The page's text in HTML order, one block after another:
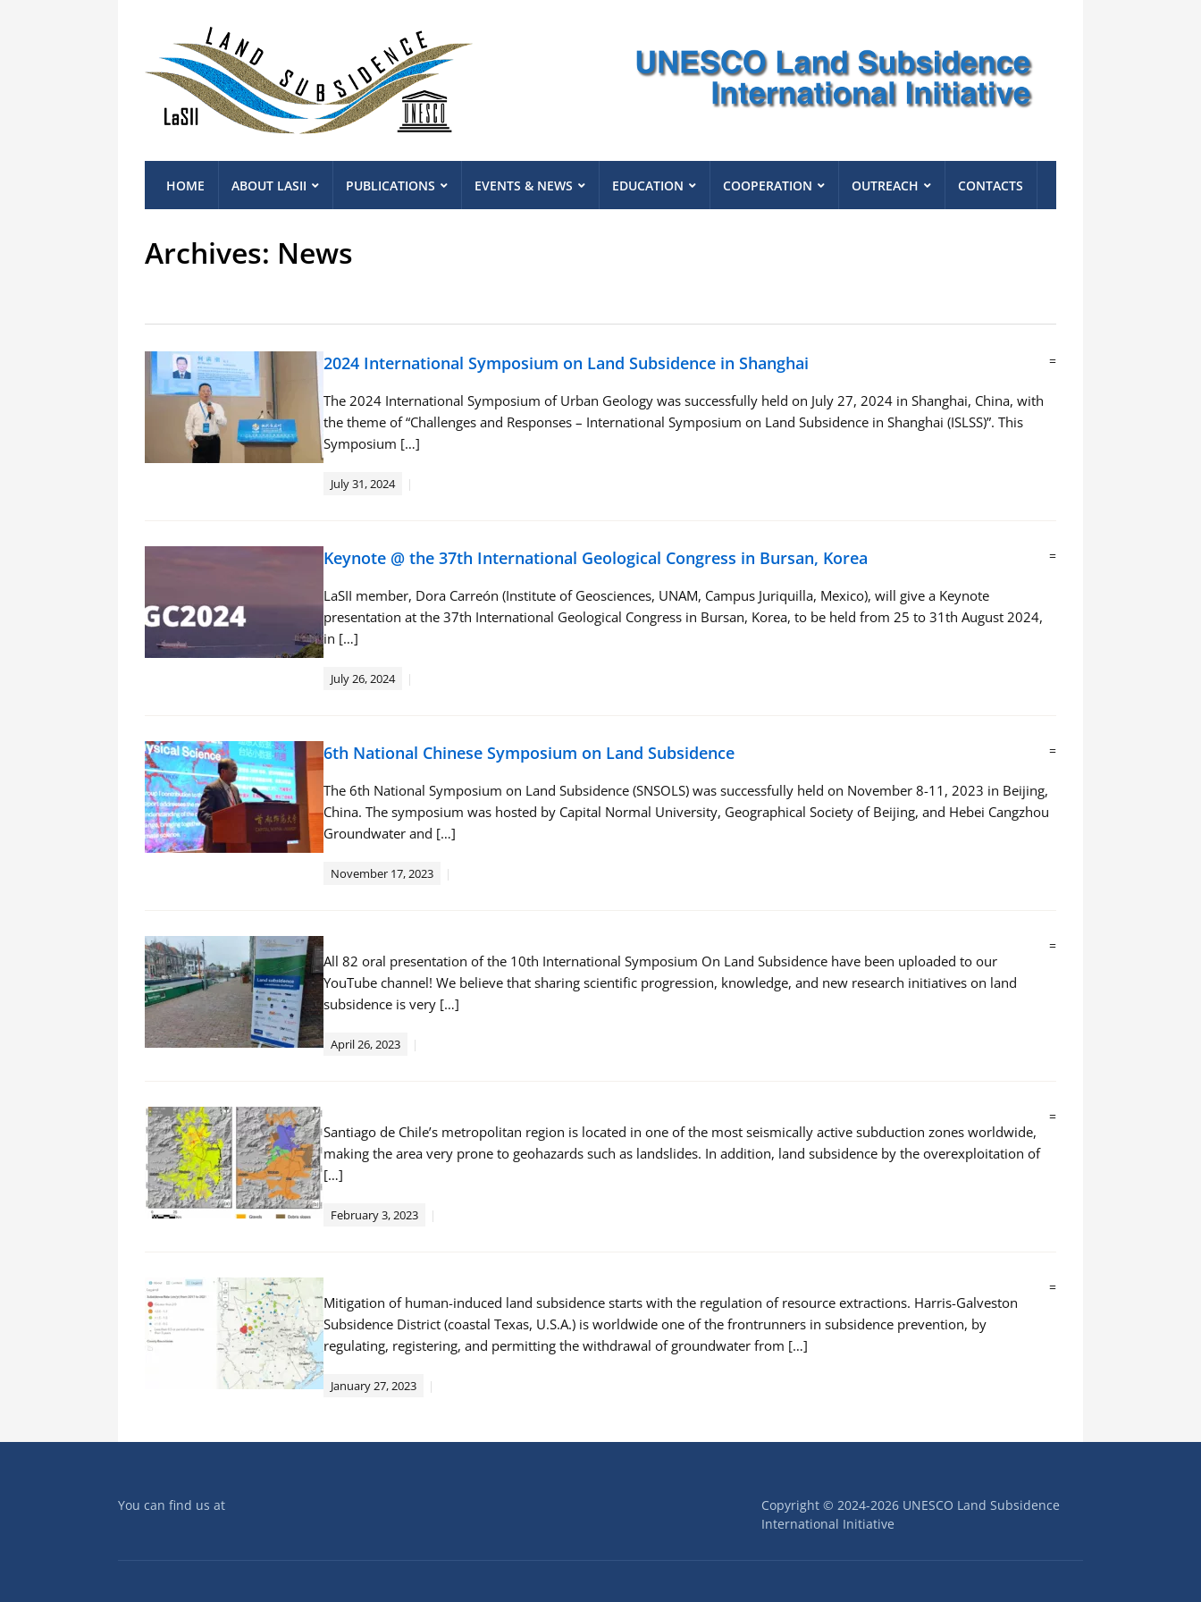
HOME ABOUT LASII PUBLICATIONS EVENTS & NEWS EDUCATION COOPERATION OUTREACH CONTACTS
Archives: News
2024 International Symposium on Land Subsidence in Shanghai
The 2024 International Symposium of Urban Geology was successfully held on July 27, 2024 in Shanghai, China, with
the theme of “Challenges and Responses – International Symposium on Land Subsidence in Shanghai (ISLSS)”. This
Symposium […]
July 31, 2024
=
Keynote @ the 37th International Geological Congress in Bursan, Korea
LaSII member, Dora Carreón (Institute of Geosciences, UNAM, Campus Juriquilla, Mexico), will give a Keynote
presentation at the 37th International Geological Congress in Bursan, Korea, to be held from 25 to 31th August 2024,
in […]
July 26, 2024
=
6th National Chinese Symposium on Land Subsidence
The 6th National Symposium on Land Subsidence (SNSOLS) was successfully held on November 8-11, 2023 in Beijing,
China. The symposium was hosted by Capital Normal University, Geographical Society of Beijing, and Hebei Cangzhou
Groundwater and […]
November 17, 2023
=
All 82 oral presentation of the 10th International Symposium On Land Subsidence have been uploaded to our
YouTube channel! We believe that sharing scientific progression, knowledge, and new research initiatives on land
subsidence is very […]
April 26, 2023
=
Santiago de Chile’s metropolitan region is located in one of the most seismically active subduction zones worldwide,
making the area very prone to geohazards such as landslides. In addition, land subsidence by the overexploitation of
[…]
February 3, 2023
=
Mitigation of human-induced land subsidence starts with the regulation of resource extractions. Harris-Galveston
Subsidence District (coastal Texas, U.S.A.) is worldwide one of the frontrunners in subsidence prevention, by
regulating, registering, and permitting the withdrawal of groundwater from […]
January 27, 2023
=
You can find us at
Copyright © 2024-2026 UNESCO Land Subsidence
International Initiative